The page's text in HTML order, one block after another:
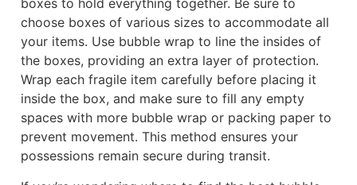
boxes to hold everything together. Be sure to
choose boxes of various sizes to accommodate all
your items. Use bubble wrap to line the insides of
the boxes, providing an extra layer of protection.
Wrap each fragile item carefully before placing it
inside the box, and make sure to fill any empty
spaces with more bubble wrap or packing paper to
prevent movement. This method ensures your
possessions remain secure during transit.